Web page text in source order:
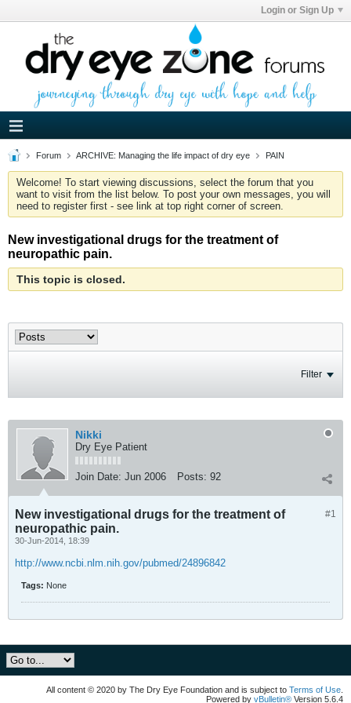
Login or Sign Up
Forum ARCHIVE: Managing the life impact of dry eye PAIN
Welcome! To start viewing discussions, select the forum that you
want to visit from the list below. To post your own messages, you will
need to register first - see link at top right corner of screen.
New investigational drugs for the treatment of
neuropathic pain.
This topic is closed.
Filter
Nikki
Dry Eye Patient
Join Date: Jun 2006 Posts: 92
#1
New investigational drugs for the treatment of
neuropathic pain.
30-Jun-2014, 18:39
http://www.ncbi.nlm.nih.gov/pubmed/24896842
Tags: None
All content © 2020 by The Dry Eye Foundation and is subject to Terms of Use
Powered by vBulletin® Version 5.6.4